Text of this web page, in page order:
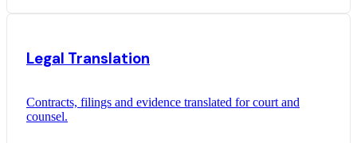
Legal Translation
Contracts, filings and evidence translated for court and
counsel.